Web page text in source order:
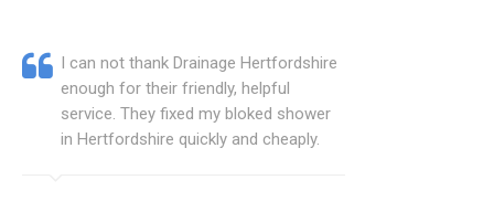
I can not thank Drainage Hertfordshire
enough for their friendly, helpful
service. They fixed my bloked shower
in Hertfordshire quickly and cheaply.